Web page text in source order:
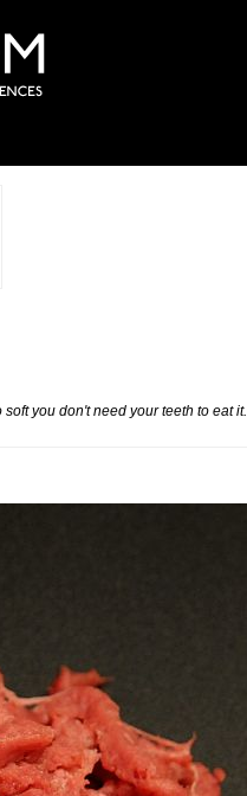
you don't need your teeth to eat it.